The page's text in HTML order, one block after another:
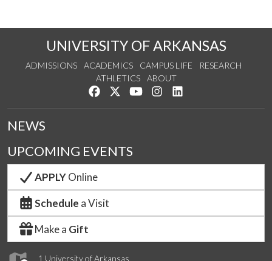
UNIVERSITY OF ARKANSAS
ADMISSIONS ACADEMICS CAMPUS LIFE
RESEARCH
ATHLETICS
ABOUT
Like us on Facebook
Follow us on Twitter
Watch us on YouTube
See us on Instagram
1 University of Arkansas
NEWS
UPCOMING EVENTS
APPLYOnline
Schedule a Visit
Make a Gift